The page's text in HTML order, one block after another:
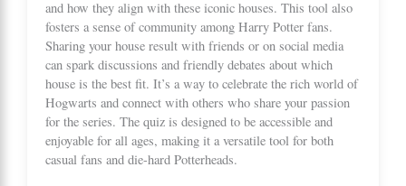
and how they align with these iconic houses. This tool also
fosters a sense of community among Harry Potter fans.
Sharing your house result with friends or on social media
can spark discussions and friendly debates about which
house is the best fit. It’s a way to celebrate the rich world of
Hogwarts and connect with others who share your passion
for the series. The quiz is designed to be accessible and
enjoyable for all ages, making it a versatile tool for both
casual fans and die-hard Potterheads.